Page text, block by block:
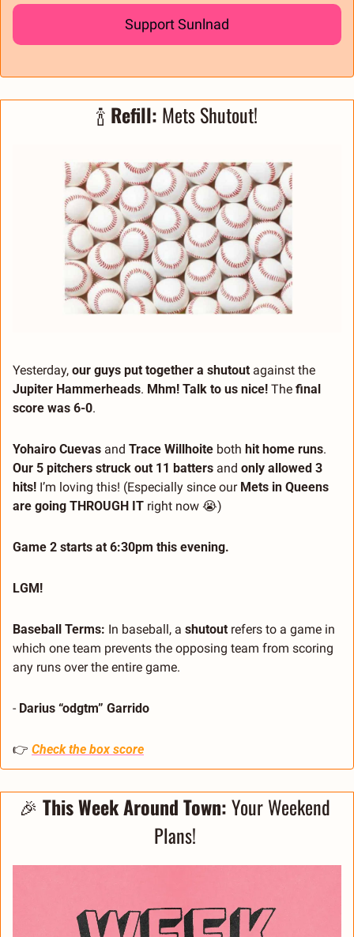
Support Sunlnad
🍾 Refill: Mets Shutout!
Yesterday, our guys put together a shutout
Jupiter Hammerheads. Mhm! Talk to us nice! The final
score was 6-0.
Yohairo Cuevas and Trace Willhoite both hit home runs
Our 5 pitchers struck out 11 batters and only allowed 3
hits! I’m loving this! (Especially since our Mets in Queens
are going THROUGH IT right now 😭)
Game 2 starts at 6:30pm this evening.
LGM!
Baseball Terms: In baseball, a shutout refers to a game in
which one team prevents the opposing team from scoring
any runs over the entire game.
- Darius “odgtm” Garrido
👉 Check the box score
🎉 This Week Around Town: Your Weekend
Plans!